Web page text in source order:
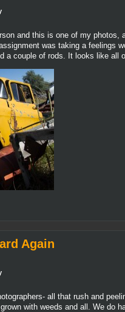
and this is one of my
was taking a feelings
a couple of rods. It looks like
Again
all that rush and
with weeds and all. We do